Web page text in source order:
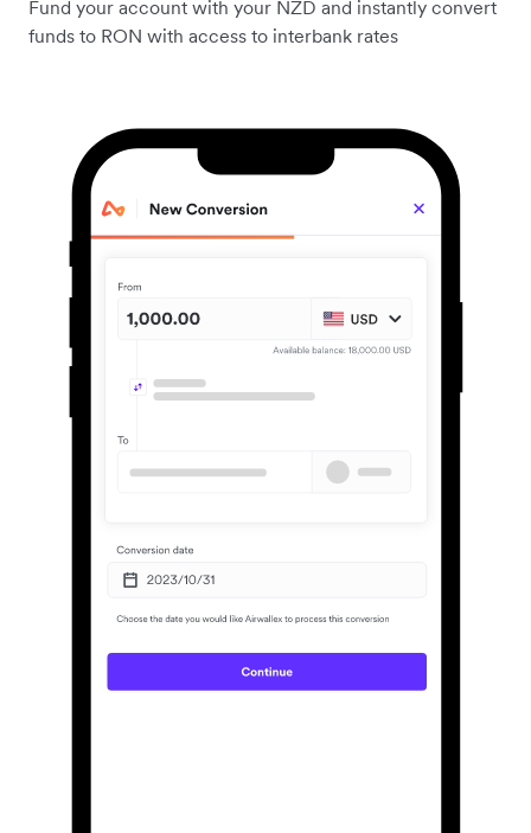
Fund your account with your NZD and instantly convert
funds to RON with access to interbank rates